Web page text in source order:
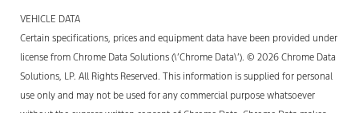
VEHICLE DATA
Certain specifications, prices and equipment data have been provided under
license from Chrome Data Solutions (\’Chrome Data\’). © 2026 Chrome Data
Solutions, LP. All Rights Reserved. This information is supplied for personal
use only and may not be used for any commercial purpose whatsoever